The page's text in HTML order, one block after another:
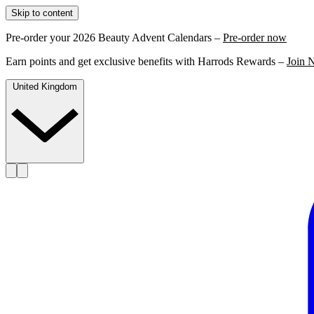
Skip to content
Pre-order your 2026 Beauty Advent Calendars – Pre-order now
Earn points and get exclusive benefits with Harrods Rewards – Join